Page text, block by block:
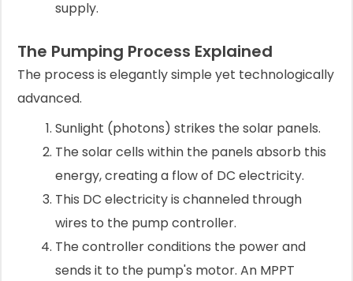
supply.
The Pumping Process Explained
The process is elegantly simple yet technologically
advanced.
Sunlight (photons) strikes the solar panels.
The solar cells within the panels absorb this
energy, creating a flow of DC electricity.
This DC electricity is channeled through
wires to the pump controller.
The controller conditions the power and
sends it to the pump's motor. An MPPT